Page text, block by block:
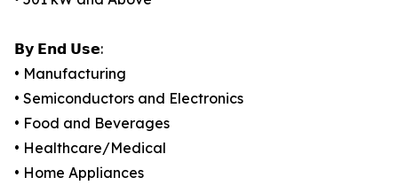
𝗕𝘆 𝗘𝗻𝗱 𝗨𝘀𝗲:
• Manufacturing
• Semiconductors and Electronics
• Food and Beverages
• Healthcare/Medical
• Home Appliances